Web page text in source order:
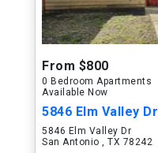
From $800
0 Bedroom Apartments
Available Now
5846 Elm Valley Dr
5846 Elm Valley Dr
San Antonio , TX 78242